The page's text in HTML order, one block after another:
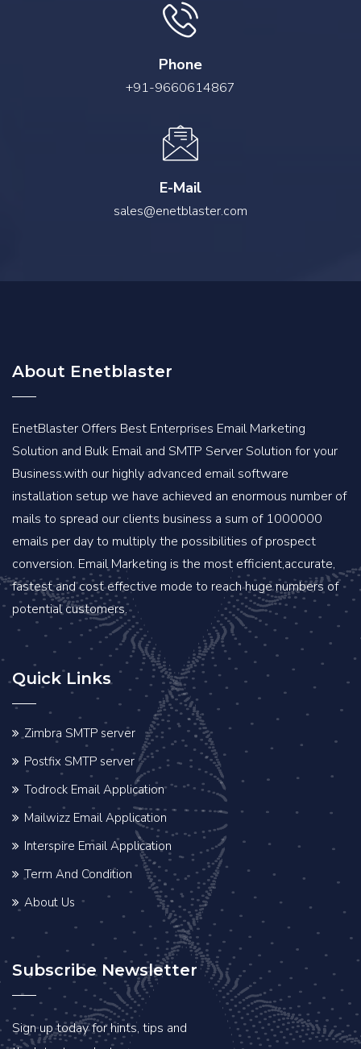
Phone
+91-9660614867
E-Mail
sales@enetblaster.com
About Enetblaster
EnetBlaster Offers Best Enterprises Email Marketing
Solution and Bulk Email and SMTP Server Solution for your
Business.with our highly advanced email software
installation setup we have achieved an enormous number of
mails to spread our clients business a sum of 1000000
emails per day to multiply the possibilities of prospect
conversion. Email Marketing is the most efficient,accurate,
fastest and cost effective mode to reach huge numbers of
potential customers.
Quick Links
Zimbra SMTP server
Postfix SMTP server
Todrock Email Application
Mailwizz Email Application
Interspire Email Application
Term And Condition
About Us
Subscribe Newsletter
Sign up today for hints, tips and